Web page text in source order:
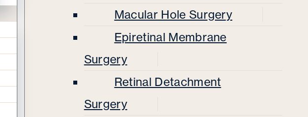
Macular Hole Surgery
Epiretinal Membrane
Surgery
Retinal Detachment
Surgery